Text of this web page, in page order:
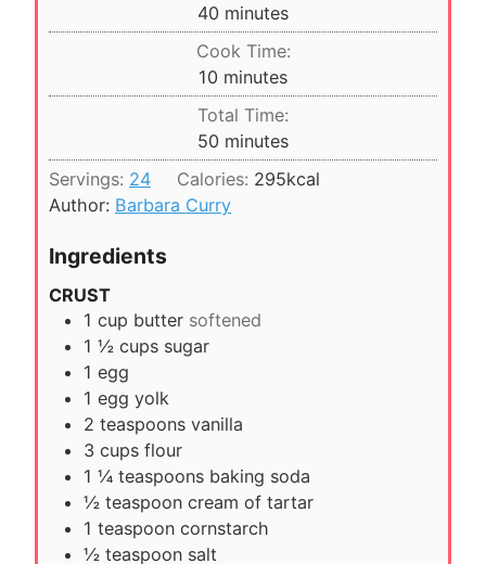
40 m
i
n
u
t
e
s
minutes
Cook Time:
10 m
i
n
u
t
e
minutes
Total Time:
50 m
i
n
u
minutes
Servings: 24 Calories: 295kcal
Author: Barbara Curry
Ingredients
CRUST
1 cup butter softened
1 ½ cups sugar
1 egg
1 egg yolk
2 teaspoons vanilla
3 cups flour
1 ¼ teaspoons baking soda
½ teaspoon cream of tartar
1 teaspoon cornstarch
½ teaspoon salt